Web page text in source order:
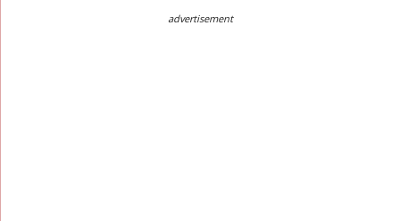
advertisement